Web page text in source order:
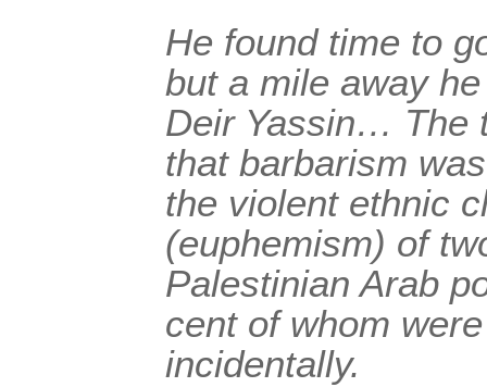
He found time to
but a mile away
Deir Yassin… The
that barbarism
the violent ethnic
(euphemism) of
Palestinian Arab
cent of whom
incidentally.